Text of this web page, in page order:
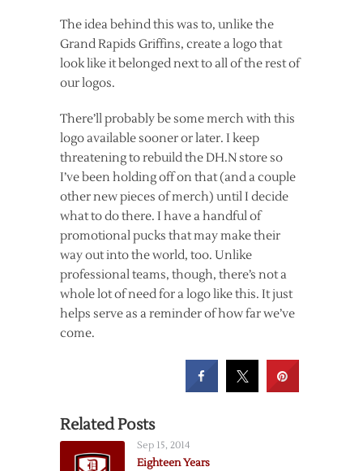
The idea behind this was to, unlike the
Grand Rapids Griffins, create a logo that
look like it belonged next to all of the rest of
our logos.
There’ll probably be some merch with this
logo available sooner or later. I keep
threatening to rebuild the DH.N store so
I’ve been holding off on that (and a couple
other new pieces of merch) until I decide
what to do there. I have a handful of
promotional pucks that may make their
way out into the world, too. Unlike
professional teams, though, there’s not a
whole lot of need for a logo like this. It just
helps serve as a reminder of how far we’ve
come.
Related Posts
Sep 15, 2014
Eighteen Years